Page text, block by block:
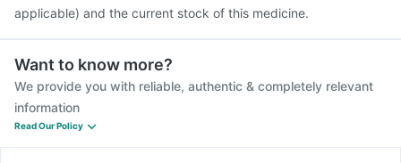
applicable) and the current stock of this medicine.
Want to know more?
We provide you with reliable, authentic & completely relevant
information
Read Our Policy